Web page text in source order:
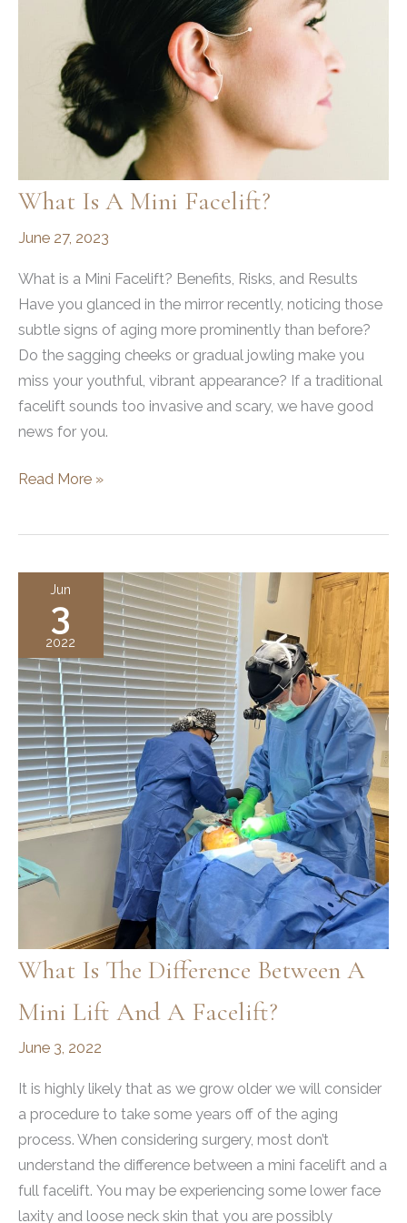
What Is A Mini Facelift?
June 27, 2023
What is a Mini Facelift? Benefits, Risks, and Results
Have you glanced in the mirror recently, noticing those
subtle signs of aging more prominently than before?
Do the sagging cheeks or gradual jowling make you
miss your youthful, vibrant appearance? If a traditional
facelift sounds too invasive and scary, we have good
news for you.
What
Facelift?
Read More »
Jun
3
2022
What Is The Difference Between A
Mini Lift And A Facelift?
June 3, 2022
It is highly likely that as we grow older we will consider
a procedure to take some years off of the aging
process. When considering surgery, most don’t
understand the difference between a mini facelift and a
full facelift. You may be experiencing some lower face
laxity and loose neck skin that you are possibly